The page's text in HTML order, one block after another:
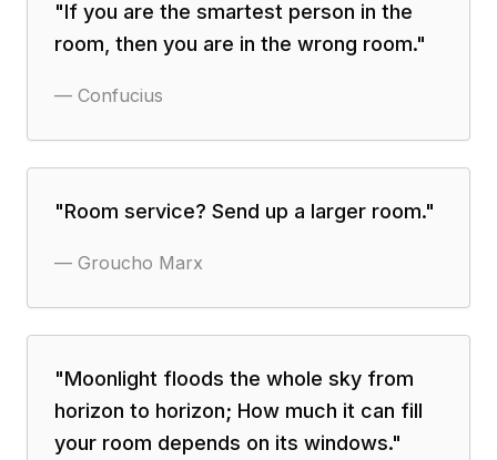
"If you are the smartest person in the
room, then you are in the wrong room."
— Confucius
"Room service? Send up a larger room."
— Groucho Marx
"Moonlight floods the whole sky from
horizon to horizon; How much it can fill
your room depends on its windows."